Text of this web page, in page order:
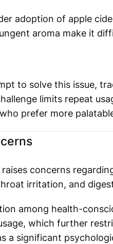
adoption of apple
aroma make it
to solve this issue,
limits repeat
prefer more
concerns
irritation, and
among health-
which further
a significant